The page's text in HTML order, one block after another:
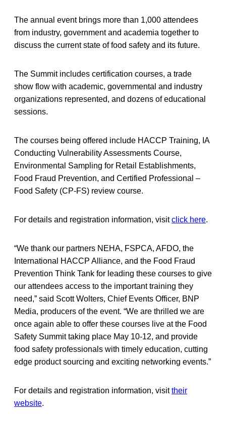
The annual event brings more than 1,000 attendees
from industry, government and academia together to
discuss the current state of food safety and its future.
The Summit includes certification courses, a trade
show flow with academic, governmental and industry
organizations represented, and dozens of educational
sessions.
The courses being offered include HACCP Training, IA
Conducting Vulnerability Assessments Course,
Environmental Sampling for Retail Establishments,
Food Fraud Prevention, and Certified Professional –
Food Safety (CP-FS) review course.
For details and registration information, visitclick here.
“We thank our partners NEHA, FSPCA, AFDO, the
International HACCP Alliance, and the Food Fraud
Prevention Think Tank for leading these courses to give
our attendees access to the important training they
need,” said Scott Wolters, Chief Events Officer, BNP
Media, producers of the event. “We are thrilled we are
once again able to offer these courses live at the Food
Safety Summit taking place May 10-12, and provide
food safety professionals with timely education, cutting
edge product sourcing and exciting networking events.”
For details and registration information, visittheir
website.